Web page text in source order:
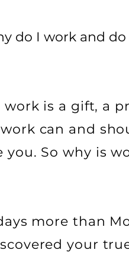
do I work and
is a gift, a
can and
you. So why is
more than
your